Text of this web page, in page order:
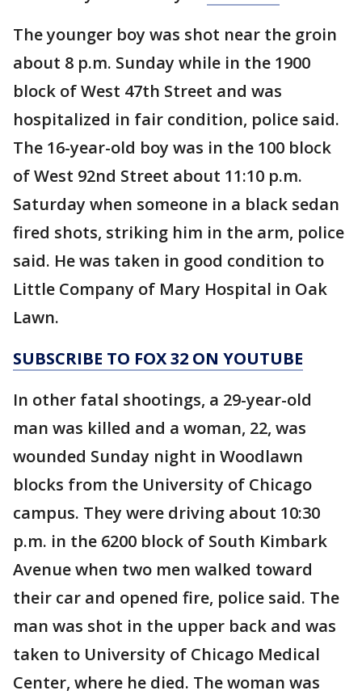
The younger boy was shot near the groin
about 8 p.m. Sunday while in the 1900
block of West 47th Street and was
hospitalized in fair condition, police said.
The 16-year-old boy was in the 100 block
of West 92nd Street about 11:10 p.m.
Saturday when someone in a black sedan
fired shots, striking him in the arm, police
said. He was taken in good condition to
Little Company of Mary Hospital in Oak
Lawn.
SUBSCRIBE TO FOX 32 ON YOUTUBE
In other fatal shootings, a 29-year-old
man was killed and a woman, 22, was
wounded Sunday night in Woodlawn
blocks from the University of Chicago
campus. They were driving about 10:30
p.m. in the 6200 block of South Kimbark
Avenue when two men walked toward
their car and opened fire, police said. The
man was shot in the upper back and was
taken to University of Chicago Medical
Center, where he died. The woman was